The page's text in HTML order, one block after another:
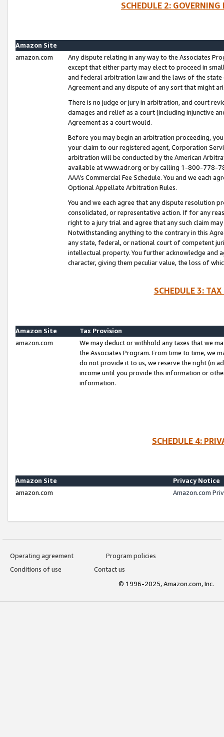
SCHEDULE 2:
Amazon Site
amazon.com
Any dispute relating in any way to the Associates
except that either party may elect to proceed in
and federal arbitration law and the laws of the
Agreement and any dispute of any sort that might
There is no judge or jury in arbitration, and court
damages and relief as a court (including injunctive
Agreement as a court would.
Before you may begin an arbitration proceeding,
your claim to our registered agent, Corporation
arbitration will be conducted by the American
available at www.adr.org or by calling 1-800-778-
AAA’s Commercial Fee Schedule. You and we each
Optional Appellate Arbitration Rules.
You and we each agree that any dispute resolution
consolidated, or representative action. If for any
right to a jury trial and agree that any such claim
Notwithstanding anything to the contrary in this
any state, federal, or national court of competent
intellectual property. You further acknowledge and
character, giving them peculiar value, the loss of
SCHEDULE 3:
Amazon Site
Tax Provision
amazon.com
We may deduct or withhold any taxes that we
the Associates Program. From time to time, we
do not provide it to us, we reserve the right (in
income until you provide this information or
information.
SCHEDULE 4:
Amazon Site
Privacy Notice
amazon.com
Amazon.com
Operating agreement
Program policies
Conditions of use
Contact us
© 1996-2025, Amazon.com, Inc.